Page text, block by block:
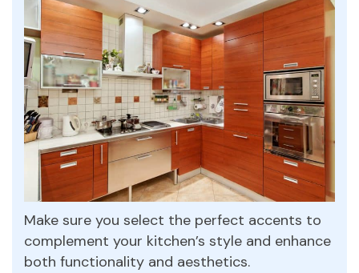
Make sure you select the perfect accents to
complement your kitchen’s style and enhance
both functionality and aesthetics.